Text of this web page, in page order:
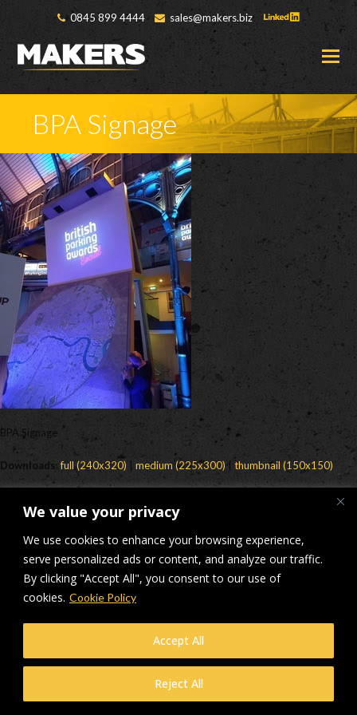
We value your privacy
We use cookies to enhance your browsing experience,
serve personalized ads or content, and analyze our traffic.
By clicking "Accept All", you consent to our use of
cookies. Cookie Policy
Reject All
Accept All
0845 899 4444 sales@makers.biz
BPA Signage
BPA Signage
Downloads:full (240x320) medium (225x300) thumbnail (150x150)
Lynn Lane, Shenstone, WS14 0SB. Registered in England No 6348341